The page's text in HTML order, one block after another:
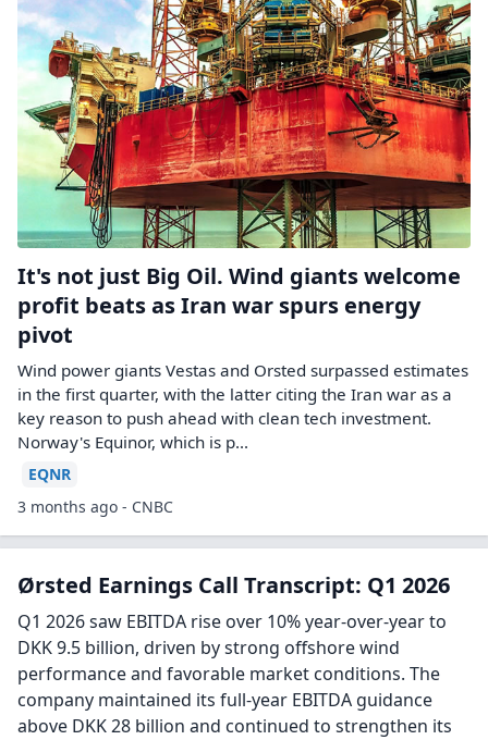
It's not just Big Oil. Wind giants welcome
profit beats as Iran war spurs energy
pivot
Wind power giants Vestas and Orsted surpassed estimates
in the first quarter, with the latter citing the Iran war as a
key reason to push ahead with clean tech investment.
Norway's Equinor, which is p...
EQNR
3 months ago - CNBC
Ørsted Earnings Call Transcript: Q1 2026
Q1 2026 saw EBITDA rise over 10% year-over-year to
DKK 9.5 billion, driven by strong offshore wind
performance and favorable market conditions. The
company maintained its full-year EBITDA guidance
above DKK 28 billion and continued to strengthen its